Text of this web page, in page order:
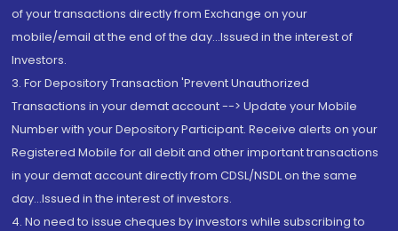
of your transactions directly from Exchange on your
mobile/email at the end of the day...Issued in the interest of
Investors.
3. For Depository Transaction 'Prevent Unauthorized
Transactions in your demat account --> Update your Mobile
Number with your Depository Participant. Receive alerts on your
Registered Mobile for all debit and other important transactions
in your demat account directly from CDSL/NSDL on the same
day...Issued in the interest of investors.
4. No need to issue cheques by investors while subscribing to